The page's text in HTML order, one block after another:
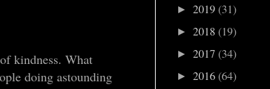
kindness. What
doing astounding
► 2019(31)
► 2018 (19)
► 2017 (34)
► 2016(64)